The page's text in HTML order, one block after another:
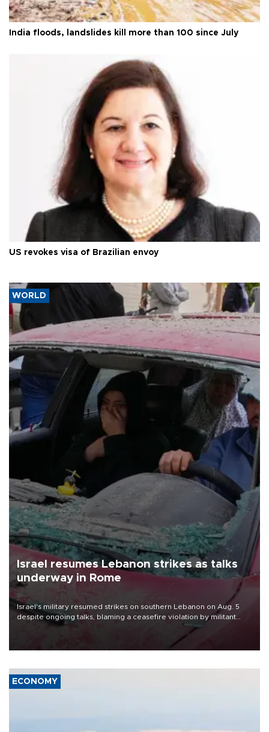
India floods, landslides kill more than 100 since July
US revokes visa of Brazilian envoy
WORLD
Israel resumes Lebanon strikes as talks
underway in Rome
Israel's military resumed strikes on southern Lebanon on Aug. 5
despite ongoing talks, blaming a ceasefire violation by militant
group Hezbollah as Beirut said at least one person was killed.
ECONOMY